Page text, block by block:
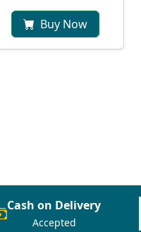
Buy Now
Cash on Delivery
Accepted